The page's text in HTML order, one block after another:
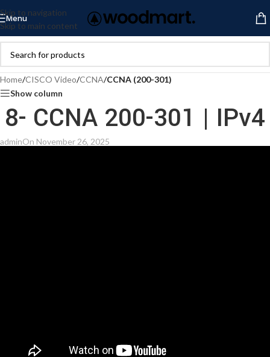
Skip to navigation
Skip to main content
Menu
Home/CISCO Video/CCNA/CCNA (200-301)
Show column
8- CCNA 200-301 | IPv4
adminOn November 26, 2025